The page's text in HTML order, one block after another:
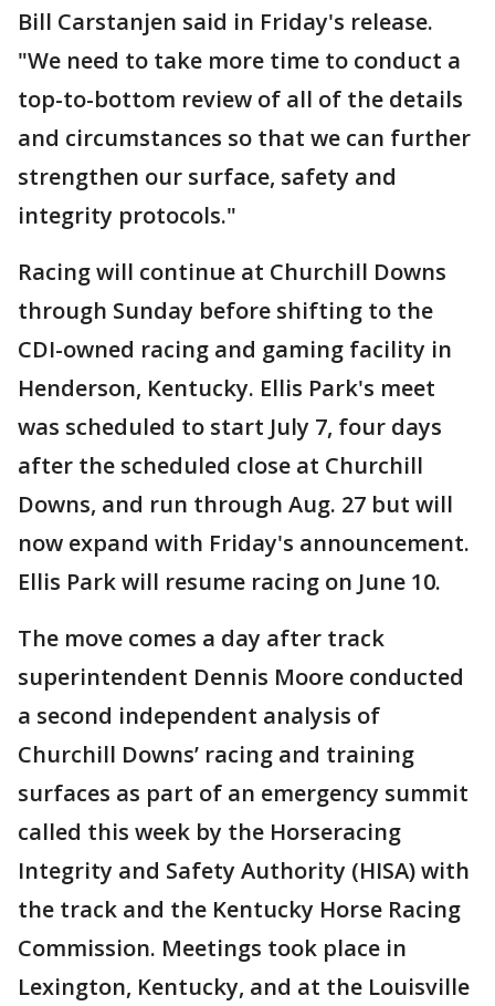
Bill Carstanjen said in Friday's release.
"We need to take more time to conduct a
top-to-bottom review of all of the details
and circumstances so that we can further
strengthen our surface, safety and
integrity protocols."
Racing will continue at Churchill Downs
through Sunday before shifting to the
CDI-owned racing and gaming facility in
Henderson, Kentucky. Ellis Park's meet
was scheduled to start July 7, four days
after the scheduled close at Churchill
Downs, and run through Aug. 27 but will
now expand with Friday's announcement.
Ellis Park will resume racing on June 10.
The move comes a day after track
superintendent Dennis Moore conducted
a second independent analysis of
Churchill Downs’ racing and training
surfaces as part of an emergency summit
called this week by the Horseracing
Integrity and Safety Authority (HISA) with
the track and the Kentucky Horse Racing
Commission. Meetings took place in
Lexington, Kentucky, and at the Louisville